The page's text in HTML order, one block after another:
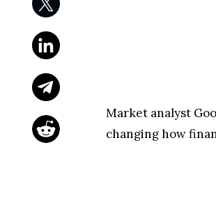
Market analyst
changing how